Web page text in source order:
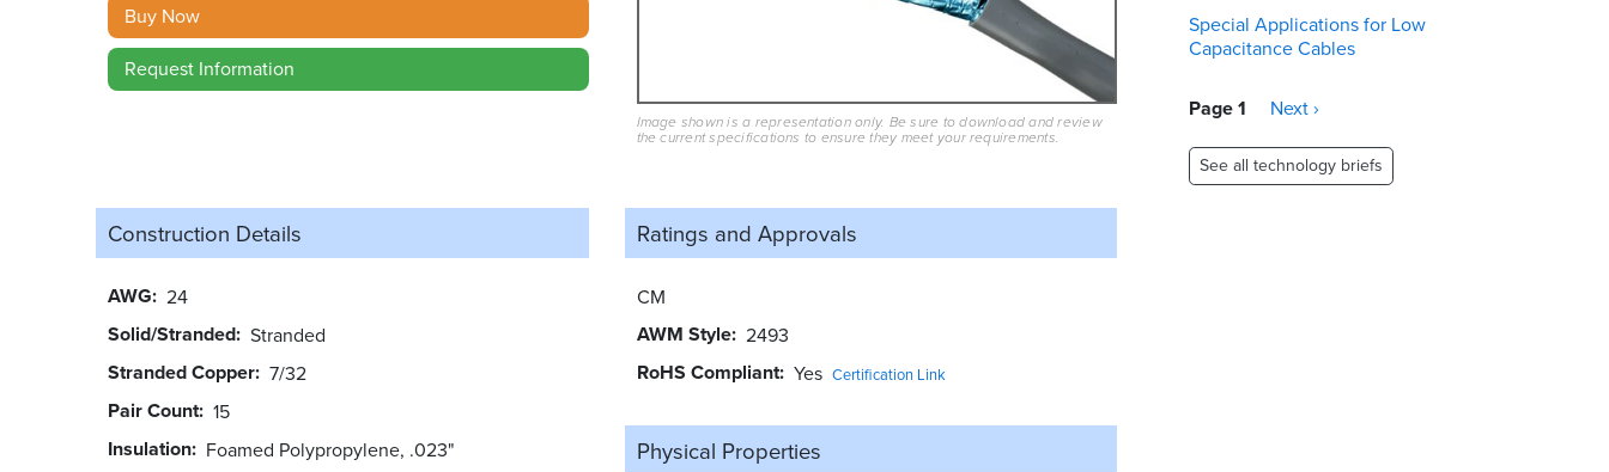
Buy Now
Request Information
Image shown is a representation only. Be sure to download and review
the current specifications to ensure they meet your requirements.
Construction Details
AWG 24
Solid/Stranded Stranded
Stranded Copper 7/32
Pair Count 15
Insulation Foamed Polypropylene, .023"
Ratings and Approvals
CM
AWM Style 2493
RoHS Compliant Yes Certification Link
Physical Properties
Special Applications for Low
Capacitance Cables
Pagination
Page 1
Next
Next ›
See all technology briefs